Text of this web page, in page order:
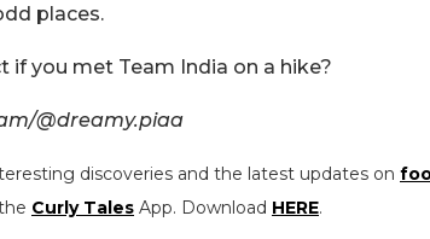
places.
if you met Team India on a hike?
@dreamy.piaa
discoveries and the latest updates on
Curly Tales App. Download HERE.